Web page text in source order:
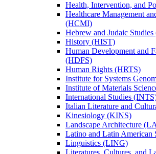
Health, Intervention, and
Healthcare Management
(HCMI)
Hebrew and Judaic Studies
History (HIST)
Human Development and
(HDFS)
Human Rights (HRTS)
Institute for Systems
Institute of Materials
International Studies
Italian Literature and
Kinesiology (KINS)
Landscape Architecture
Latino and Latin American
Linguistics (LING)
Literatures, Cultures, and